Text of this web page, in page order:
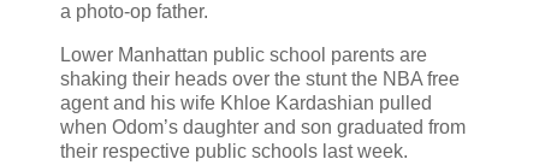
a photo-op father.
Lower Manhattan public school parents are
shaking their heads over the stunt the NBA free
agent and his wife Khloe Kardashian pulled
when Odom’s daughter and son graduated from
their respective public schools last week.